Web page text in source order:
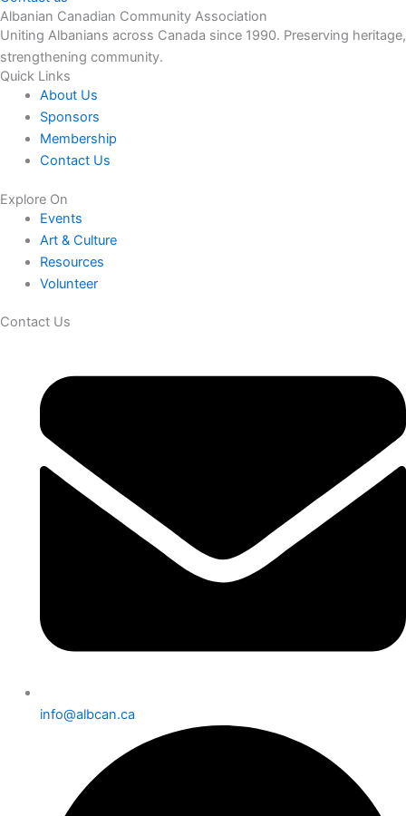
Albanian Canadian Community Association
Uniting Albanians across Canada since 1990. Preserving heritage,
strengthening community.
Quick Links
About Us
Sponsors
Membership
Contact Us
Explore On
Events
Art & Culture
Resources
Volunteer
Contact Us
info@albcan.ca